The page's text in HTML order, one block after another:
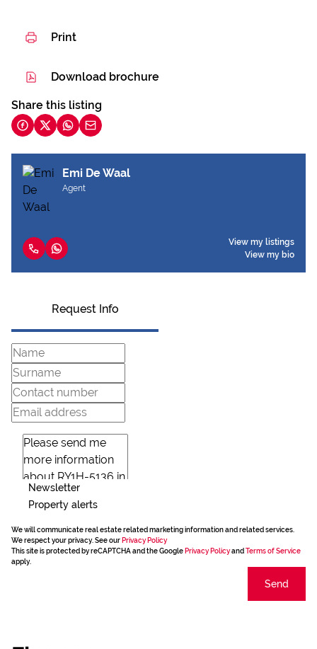
Print
Download brochure
Share this listing
Emi De Waal
Agent
View my listings
View my bio
Request Info
Newsletter
Property alerts
We will communicate real estate related marketing information and related services.
We respect your privacy. See our Privacy Policy
This site is protected by reCAPTCHA and the Google Privacy Policyand Terms of Service
apply.
Send